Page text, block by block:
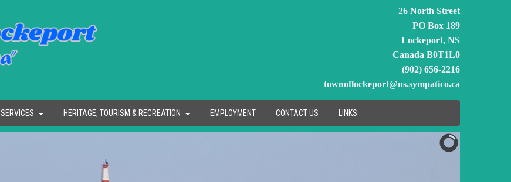
26 North Street
PO Box 189
Lockeport, NS
Canada B0T1L0
(902) 656-2216
townoflockeport@ns.sympatico.ca
SERVICES HERITAGE, TOURISM & RECREATION EMPLOYMENT CONTACT US LINKS